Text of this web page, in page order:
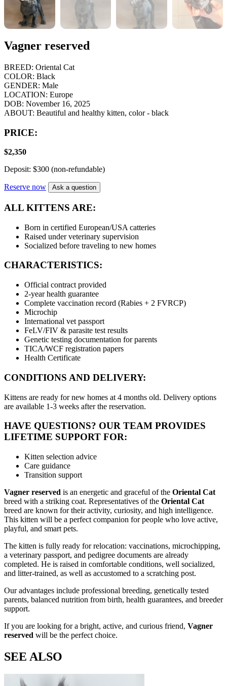
Vagner reserved
BREED: Oriental Cat
COLOR: Black
GENDER: Male
LOCATION: Europe
DOB: November 16, 2025
ABOUT: Beautiful and healthy kitten, color - black
PRICE:
$2,350
Deposit: $300 (non-refundable)
Reserve now Ask a question
ALL KITTENS ARE:
Born in certified European/USA catteries
Raised under veterinary supervision
Socialized before traveling to new homes
CHARACTERISTICS:
Official contract provided
2-year health guarantee
Complete vaccination record (Rabies + 2 FVRCP)
Microchip
International vet passport
FeLV/FIV & parasite test results
Genetic testing documentation for parents
TICA/WCF registration papers
Health Certificate
CONDITIONS AND DELIVERY:
Kittens are ready for new homes at 4 months old. Delivery options
are available 1-3 weeks after the reservation.
HAVE QUESTIONS? OUR TEAM PROVIDES
LIFETIME SUPPORT FOR:
Kitten selection advice
Care guidance
Transition support
Vagner reserved is an energetic and graceful of the Oriental Cat
breed with a striking coat. Representatives of the Oriental Cat
breed are known for their activity, curiosity, and high intelligence.
This kitten will be a perfect companion for people who love active,
playful, and smart pets.
The kitten is fully ready for relocation: vaccinations, microchipping,
a veterinary passport, and pedigree documents are already
completed. He is raised in comfortable conditions, well socialized,
and litter-trained, as well as accustomed to a scratching post.
Our advantages include professional breeding, genetically tested
parents, balanced nutrition from birth, health guarantees, and breeder
support.
If you are looking for a bright, active, and curious friend, Vagner
reserved will be the perfect choice.
SEE ALSO